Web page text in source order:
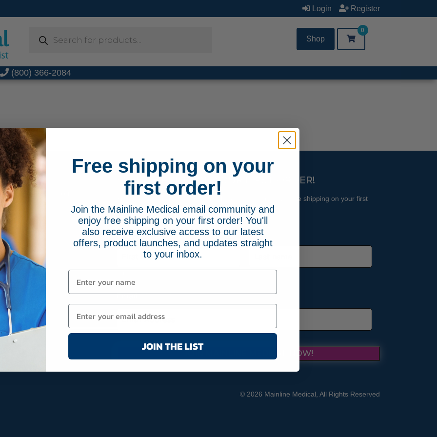
Login Register
search
Shop
0
(800) 366-2084
2084
FREE SHIPPING ON YOUR FIRST ORDER!
Sign up for Mainline Medical email updates and receive free shipping on your first
online order with us.
Name (Required)
First Last
Email (Required)
JOIN MAINLINE MEDICAL NOW!
© 2026 Mainline Medical, All Rights Reserved
Free shipping on your
first order!
Join the Mainline Medical email community and
enjoy free shipping on your first order! You'll
also receive exclusive access to our latest
offers, product launches, and updates straight
to your inbox.
JOIN THE LIST